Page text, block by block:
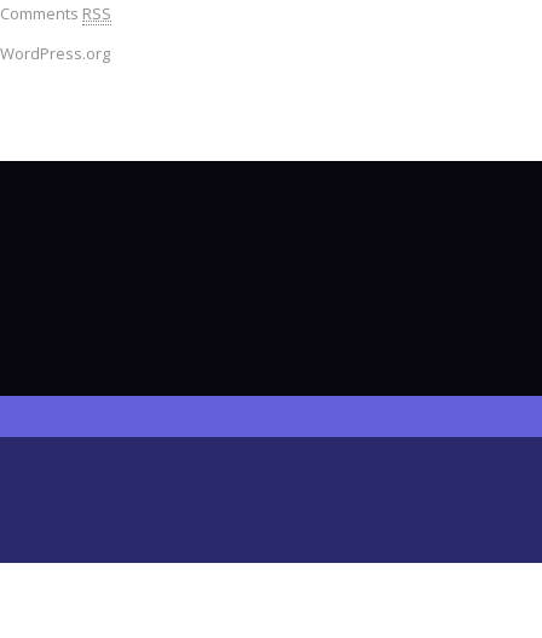
Comments RSS
WordPress.org